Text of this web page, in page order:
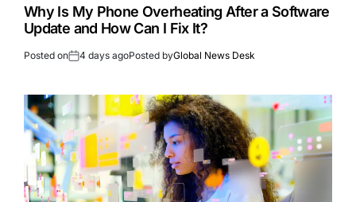
Why Is My Phone Overheating After a Software
Update and How Can I Fix It?
Posted on 4 days agoPosted byGlobal News Desk